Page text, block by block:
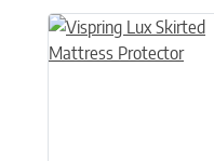
This product has